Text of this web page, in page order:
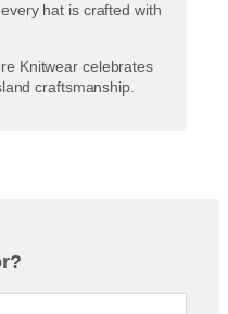
hat is crafted with
Knitwear celebrates
craftsmanship.